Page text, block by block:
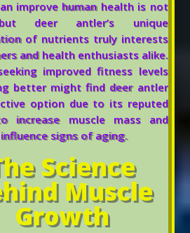
improve human health is not
deer antler’s unique
of nutrients truly interests
and health enthusiasts alike.
improved fitness levels
better might find deer antler
option due to its reputed
increase muscle mass and
signs of aging.
Science
Muscle
Growth